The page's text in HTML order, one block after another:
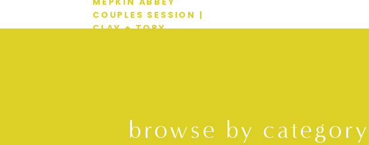
COUPLES SESSION |
CLAY + TORY
browse by category